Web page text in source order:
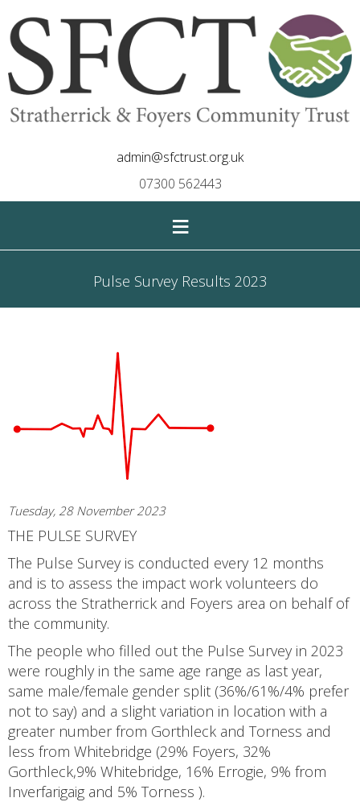
admin@sfctrust.org.uk
07300 562443
≡
Pulse Survey Results 2023
Tuesday, 28 November 2023
THE PULSE SURVEY
The Pulse Survey is conducted every 12 months
and is to assess the impact work volunteers do
across the Stratherrick and Foyers area on behalf of
the community.
The people who filled out the Pulse Survey in 2023
were roughly in the same age range as last year,
same male/female gender split (36%/61%/4% prefer
not to say) and a slight variation in location with a
greater number from Gorthleck and Torness and
less from Whitebridge (29% Foyers, 32%
Gorthleck,9% Whitebridge, 16% Errogie, 9% from
Inverfarigaig and 5% Torness ).